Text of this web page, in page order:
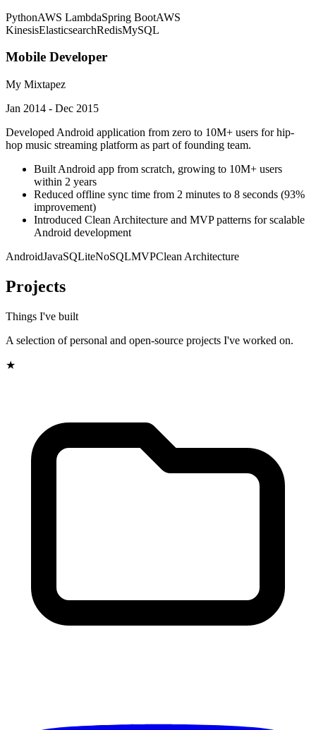
PythonAWS LambdaSpring BootAWS
KinesisElasticsearchRedisMySQL
Mobile Developer
My Mixtapez
Jan 2014 - Dec 2015
Developed Android application from zero to 10M+ users for hip-
hop music streaming platform as part of founding team.
Built Android app from scratch, growing to 10M+ users
within 2 years
Reduced offline sync time from 2 minutes to 8 seconds (93%
improvement)
Introduced Clean Architecture and MVP patterns for scalable
Android development
AndroidJavaSQLiteNoSQLMVPClean Architecture
Projects
Things I've built
A selection of personal and open-source projects I've worked on.
★